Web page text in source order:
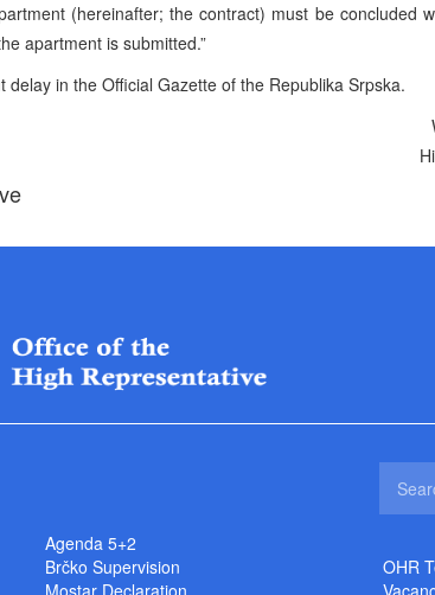
(hereinafter; the contract) must be concluded
apartment is submitted.”
in the Official Gazette of the Republika Srpska.
Agenda 5+2
Brčko Supervision
Mostar Declaration
OHR